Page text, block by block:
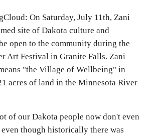
On Saturday, July 11th, Zani
site of Dakota culture and
open to the community during the
Art Festival in Granite Falls. Zani
"the Village of Wellbeing" in
acres of land in the Minnesota River
of our Dakota people now don't even
though historically there was